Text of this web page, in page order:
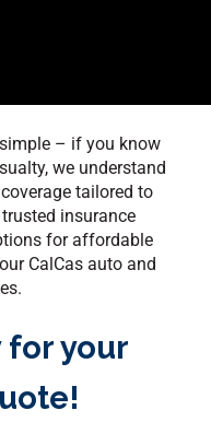
– if you know
we understand
tailored to
insurance
for affordable
CalCas auto and
for your